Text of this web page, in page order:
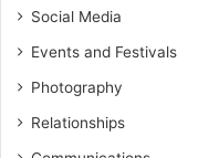
Social Media
Events and Festivals
Photography
Relationships